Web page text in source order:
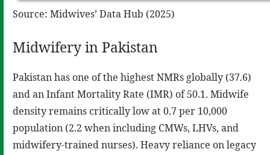
Source: Midwives’ Data Hub (2025)
Midwifery in Pakistan
Pakistan has one of the highest NMRs globally (37.6)
and an Infant Mortality Rate (IMR) of 50.1. Midwife
density remains critically low at 0.7 per 10,000
population (2.2 when including CMWs, LHVs, and
midwifery-trained nurses). Heavy reliance on legacy